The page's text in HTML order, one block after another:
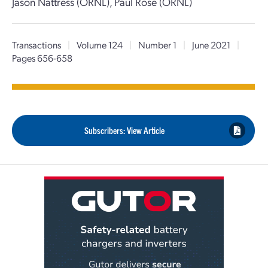
Transactions | Volume 124 | Number 1 | June 2021
|
Pages 656-658
Subscribers: View Article